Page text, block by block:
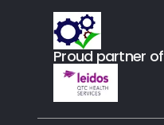
Lab-Rapids
Rx-Rx Services
Rx-Otc And Topicals
Proud partner of